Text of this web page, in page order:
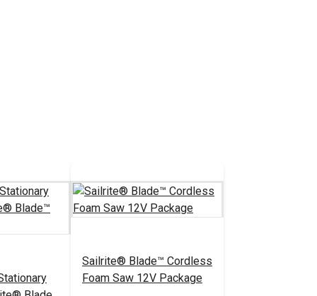
Sailrite® Blade™ Cordless
Foam Saw 12V Package